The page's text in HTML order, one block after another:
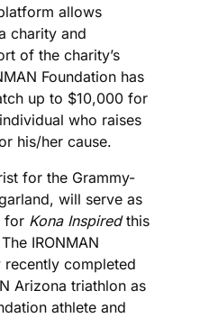
allows
charity and
of the charity’s
Foundation has
up to $10,000 for
who raises
his/her cause.
for the Grammy-
will serve as
for Kona Inspiredthis
IRONMAN
recently completed
Arizona triathlon as
athlete and